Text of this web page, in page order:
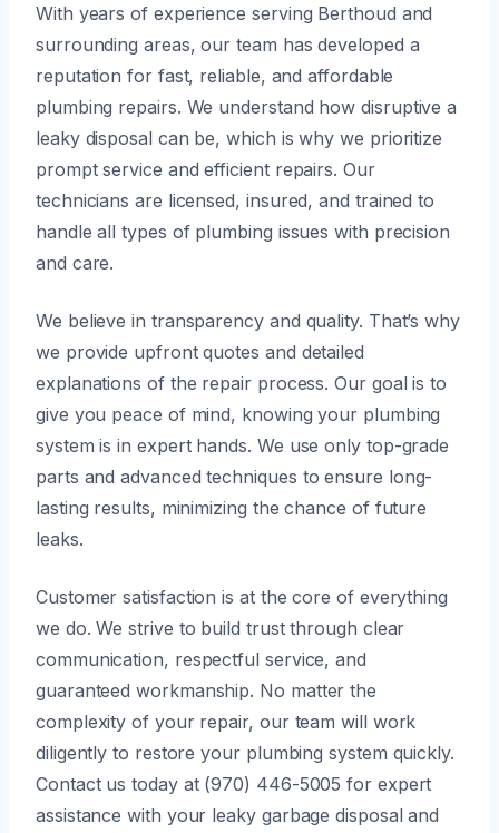
With years of experience serving Berthoud and
surrounding areas, our team has developed a
reputation for fast, reliable, and affordable
plumbing repairs. We understand how disruptive a
leaky disposal can be, which is why we prioritize
prompt service and efficient repairs. Our
technicians are licensed, insured, and trained to
handle all types of plumbing issues with precision
and care.
We believe in transparency and quality. That’s why
we provide upfront quotes and detailed
explanations of the repair process. Our goal is to
give you peace of mind, knowing your plumbing
system is in expert hands. We use only top-grade
parts and advanced techniques to ensure long-
lasting results, minimizing the chance of future
leaks.
Customer satisfaction is at the core of everything
we do. We strive to build trust through clear
communication, respectful service, and
guaranteed workmanship. No matter the
complexity of your repair, our team will work
diligently to restore your plumbing system quickly.
Contact us today at (970) 446-5005 for expert
assistance with your leaky garbage disposal and